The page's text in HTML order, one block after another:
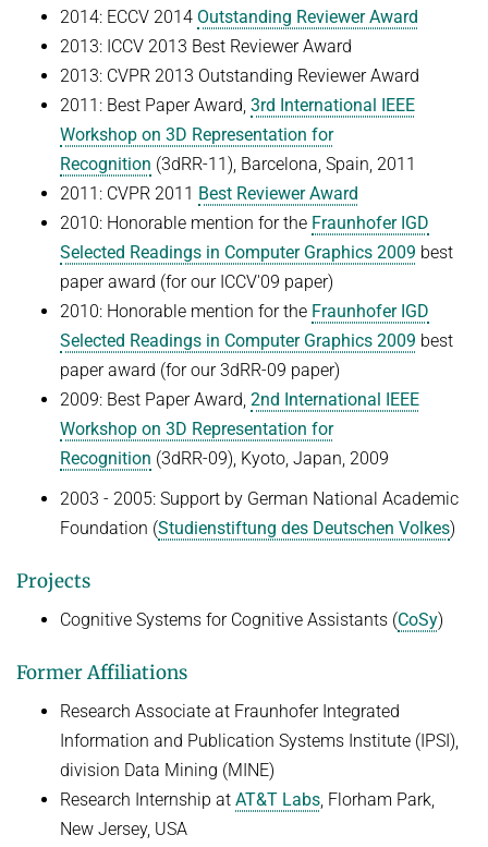
2014: ECCV 2014 Outstanding Reviewer Award
2013: ICCV 2013 Best Reviewer Award
2013: CVPR 2013 Outstanding Reviewer Award
2011: Best Paper Award, 3rd International IEEE
Workshop on 3D Representation for
Recognition (3dRR-11), Barcelona, Spain, 2011
2011: CVPR 2011 Best Reviewer Award
2010: Honorable mention for the Fraunhofer IGD
Selected Readings in Computer Graphics 2009 best
paper award (for our ICCV'09 paper)
2010: Honorable mention for the Fraunhofer IGD
Selected Readings in Computer Graphics 2009 best
paper award (for our 3dRR-09 paper)
2009: Best Paper Award, 2nd International IEEE
Workshop on 3D Representation for
Recognition (3dRR-09), Kyoto, Japan, 2009
2003 - 2005: Support by German National Academic
Foundation (Studienstiftung des Deutschen Volkes)
Projects
Cognitive Systems for Cognitive Assistants (CoSy)
Former Affiliations
Research Associate at Fraunhofer Integrated
Information and Publication Systems Institute (IPSI),
division Data Mining (MINE)
Research Internship at AT&T Labs, Florham Park,
New Jersey, USA